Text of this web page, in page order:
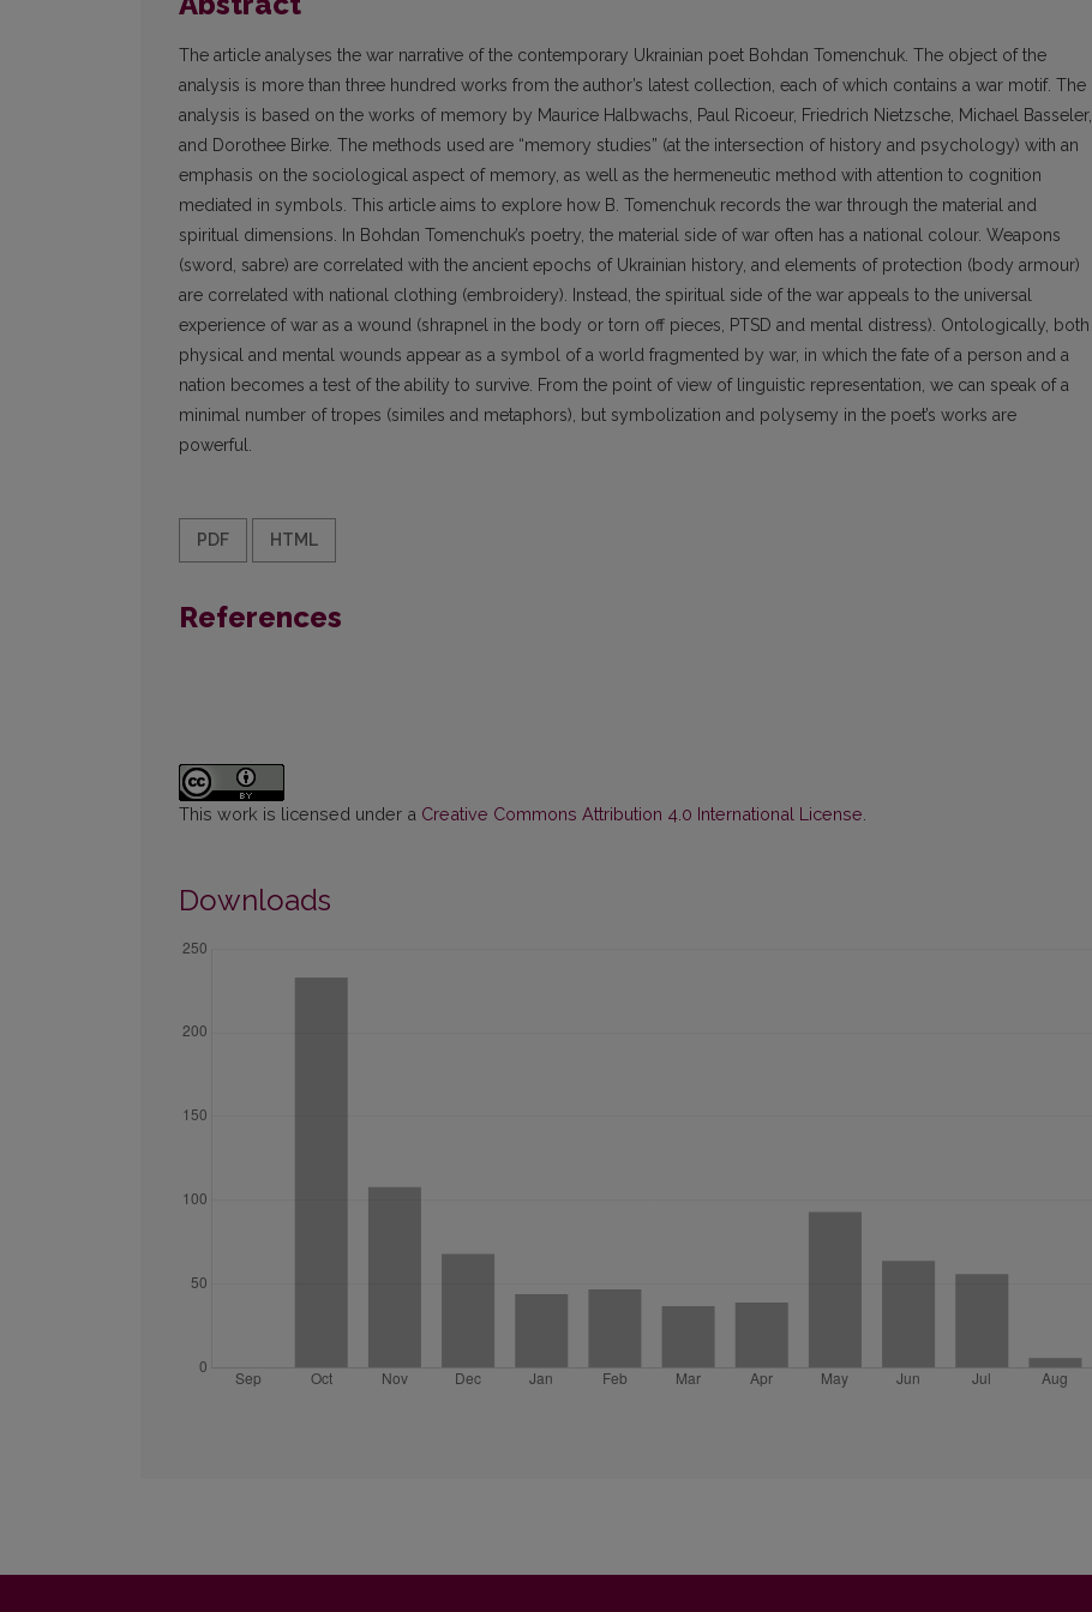
The article analyses the war narrative of the contemporary Ukrainian poet Bohdan Tomenchuk. The object of the
analysis is more than three hundred works from the author’s latest collection, each of which contains a war motif. The
analysis is based on the works of memory by Maurice Halbwachs, Paul Ricoeur, Friedrich Nietzsche, Michael Basseler,
and Dorothee Birke. The methods used are “memory studies” (at the intersection of history and psychology) with an
emphasis on the sociological aspect of memory, as well as the hermeneutic method with attention to cognition
mediated in symbols. This article aims to explore how B. Tomenchuk records the war through the material and
spiritual dimensions. In Bohdan Tomenchuk’s poetry, the material side of war often has a national colour. Weapons
(sword, sabre) are correlated with the ancient epochs of Ukrainian history, and elements of protection (body armour)
are correlated with national clothing (embroidery). Instead, the spiritual side of the war appeals to the universal
experience of war as a wound (shrapnel in the body or torn off pieces, PTSD and mental distress). Ontologically, both
physical and mental wounds appear as a symbol of a world fragmented by war, in which the fate of a person and a
nation becomes a test of the ability to survive. From the point of view of linguistic representation, we can speak of a
minimal number of tropes (similes and metaphors), but symbolization and polysemy in the poet’s works are
powerful.
PDF HTML
References
This work is licensed under a Creative Commons Attribution 4.0 International License
Downloads